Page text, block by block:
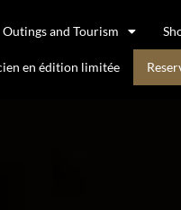
Outings and Tourism
en édition limitée